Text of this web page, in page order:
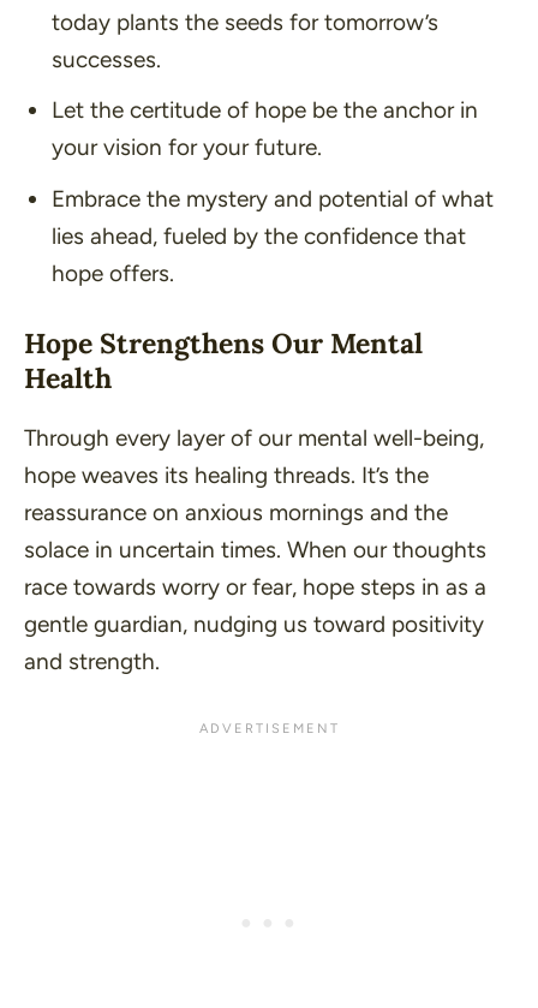
today plants the seeds for tomorrow’s
successes.
Let the certitude of hope be the anchor in
your vision for your future.
Embrace the mystery and potential of what
lies ahead, fueled by the confidence that
hope offers.
Hope Strengthens Our Mental
Health
Through every layer of our mental well-being,
hope weaves its healing threads. It’s the
reassurance on anxious mornings and the
solace in uncertain times. When our thoughts
race towards worry or fear, hope steps in as a
gentle guardian, nudging us toward positivity
and strength.